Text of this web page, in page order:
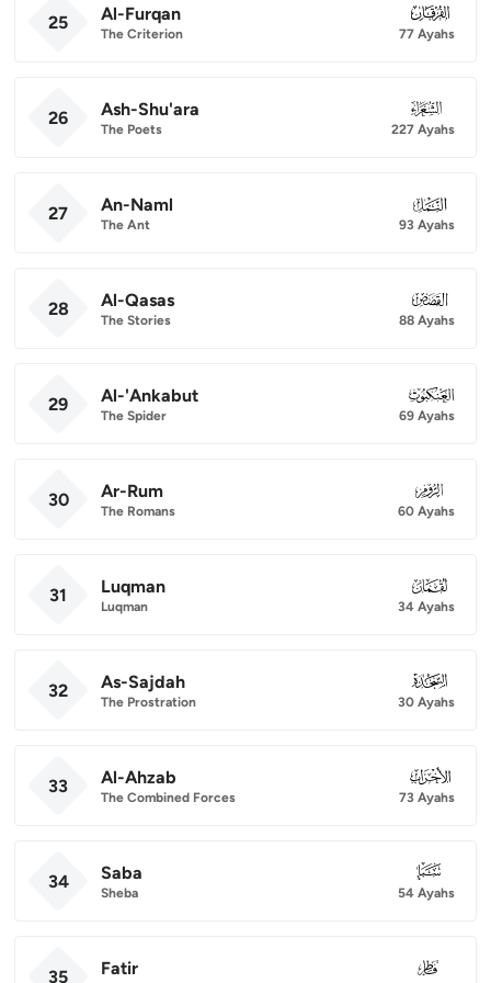
25 Al-Furqan
The Criterion
025
77 Ayahs
26 Ash-Shu'ara
The Poets
026
227 Ayahs
27 An-Naml
The Ant
027
93 Ayahs
28 Al-Qasas
The Stories
028
88 Ayahs
29 Al-'Ankabut
The Spider
029
69 Ayahs
30 Ar-Rum
The Romans
030
60 Ayahs
31 Luqman
Luqman
031
34 Ayahs
32 As-Sajdah
The Prostration
032
30 Ayahs
33 Al-Ahzab
The Combined Forces
033
73 Ayahs
34 Saba
Sheba
034
54 Ayahs
35 Fatir 035